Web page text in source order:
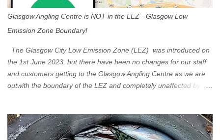
Glasgow Angling Centre is NOT in the LEZ - Glasgow Low
Emission Zone Boundary!
The Glasgow City Low Emission Zone (LEZ) was introduced on
the 1st June 2023, but there have been no changes for our staff
and customers getting to the Glasgow Angling Centre as we are
outwith the boundary of the LEZ and completely unaffected by the
Eastbound come off at Junction 17 Glasgow was the first of four
cities in Scotland to introduce a Low Emission Zone (LEZ), on 1